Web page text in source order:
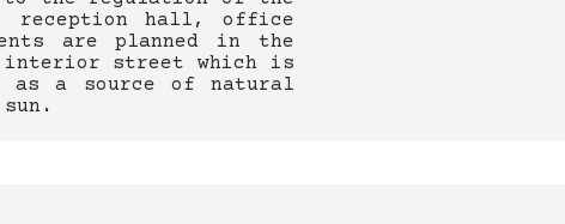
reception hall, office
are planned in the
interior street which is
as a source of natural